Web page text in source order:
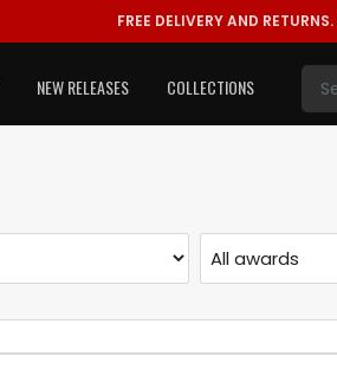
FREE DELIVERY AND RETURNS.
NEW RELEASES COLLECTIONS